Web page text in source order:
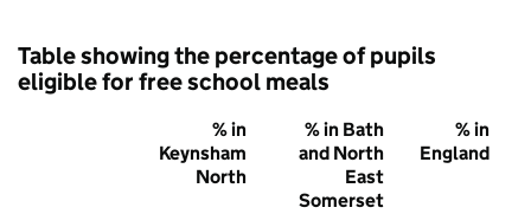
Table showing the percentage of pupils
eligible for free school meals
% in
Keynsham
North
% in Bath
and North
East
Somerset
% in
England